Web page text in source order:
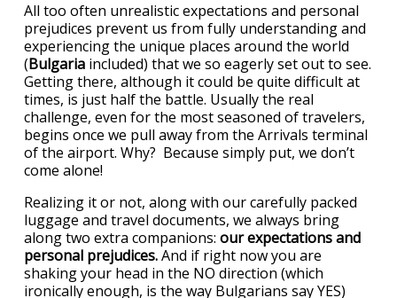
All too often unrealistic expectations and personal
prejudices prevent us from fully understanding and
experiencing the unique places around the world
(Bulgaria included) that we so eagerly set out to see.
Getting there, although it could be quite difficult at
times, is just half the battle. Usually the real
challenge, even for the most seasoned of travelers,
begins once we pull away from the Arrivals terminal
of the airport. Why? Because simply put, we don’t
come alone!
Realizing it or not, along with our carefully packed
luggage and travel documents, we always bring
along two extra companions: our expectations and
personal prejudices.And if right now you are
shaking your head in the NO direction (which
ironically enough, is the way Bulgarians say YES)